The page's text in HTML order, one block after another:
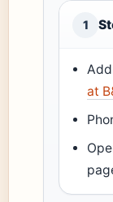
1
at